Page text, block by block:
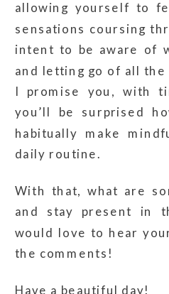
allowing yourself to
sensations coursing
intent to be aware of
and letting go of all the
I promise you, with
you’ll be surprised
habitually make
daily routine.
With that, what are
and stay present in
would love to hear
the comments!
Have a beautiful day!